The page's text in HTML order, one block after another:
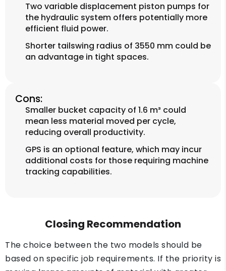
Two variable displacement piston pumps for
the hydraulic system offers potentially more
efficient fluid power.
Shorter tailswing radius of 3550 mm could be
an advantage in tight spaces.
Cons:
Smaller bucket capacity of 1.6 m³ could
mean less material moved per cycle,
reducing overall productivity.
GPS is an optional feature, which may incur
additional costs for those requiring machine
tracking capabilities.
Closing Recommendation
The choice between the two models should be
based on specific job requirements. If the priority is